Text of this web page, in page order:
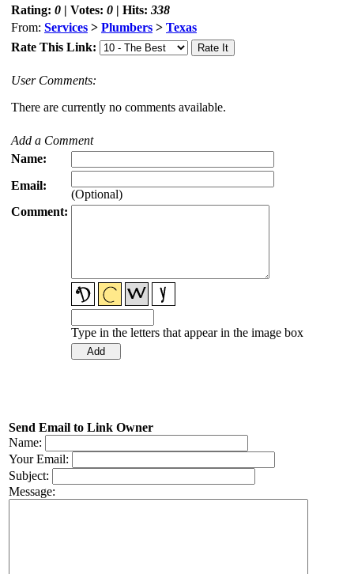
Rating: 0 | Votes: 0 | Hits: 338
From: Services > Plumbers > Texas
Rate This Link:
User Comments:
There are currently no comments available.
Add a Comment
Name:
Email:
(Optional)
Comment:
Type in the letters that appear in the image box
Send Email to Link Owner
Name:
Your Email:
Subject:
Message: